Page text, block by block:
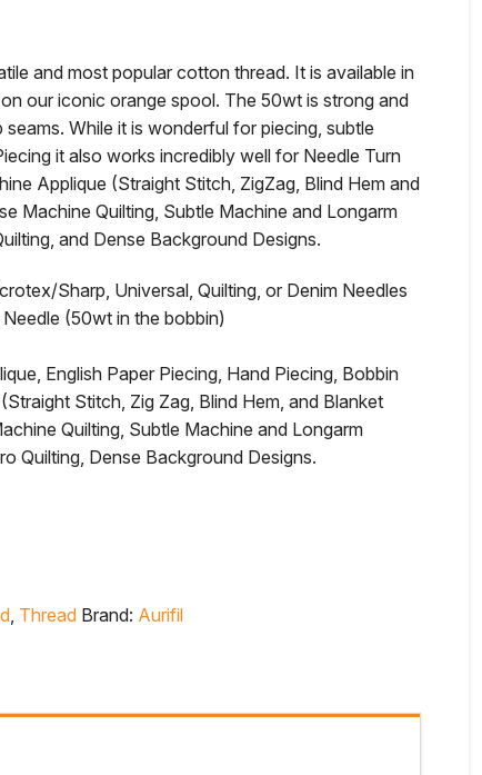
and most popular cotton thread. It is available in
our iconic orange spool. The 50wt is strong and
While it is wonderful for piecing, subtle
it also works incredibly well for Needle Turn
Applique (Straight Stitch, ZigZag, Blind Hem and
Machine Quilting, Subtle Machine and Longarm
and Dense Background Designs.
Sharp, Universal, Quilting, or Denim Needles
(50wt in the bobbin)
English Paper Piecing, Hand Piecing, Bobbin
Stitch, Zig Zag, Blind Hem, and Blanket
Quilting, Subtle Machine and Longarm
Quilting, Dense Background Designs.
, Thread Brand: Aurifil